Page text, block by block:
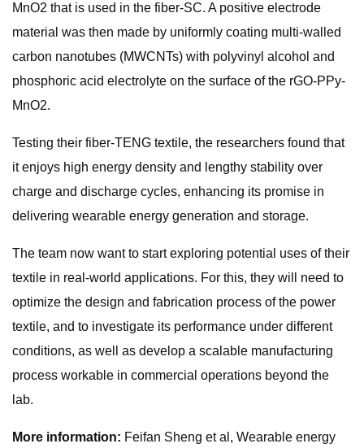
MnO2 that is used in the fiber-SC. A positive electrode
material was then made by uniformly coating multi-walled
carbon nanotubes (MWCNTs) with polyvinyl alcohol and
phosphoric acid electrolyte on the surface of the rGO-PPy-
MnO2.
Testing their fiber-TENG textile, the researchers found that
it enjoys high energy density and lengthy stability over
charge and discharge cycles, enhancing its promise in
delivering wearable energy generation and storage.
The team now want to start exploring potential uses of their
textile in real-world applications. For this, they will need to
optimize the design and fabrication process of the power
textile, and to investigate its performance under different
conditions, as well as develop a scalable manufacturing
process workable in commercial operations beyond the
lab.
More information: Feifan Sheng et al, Wearable energy